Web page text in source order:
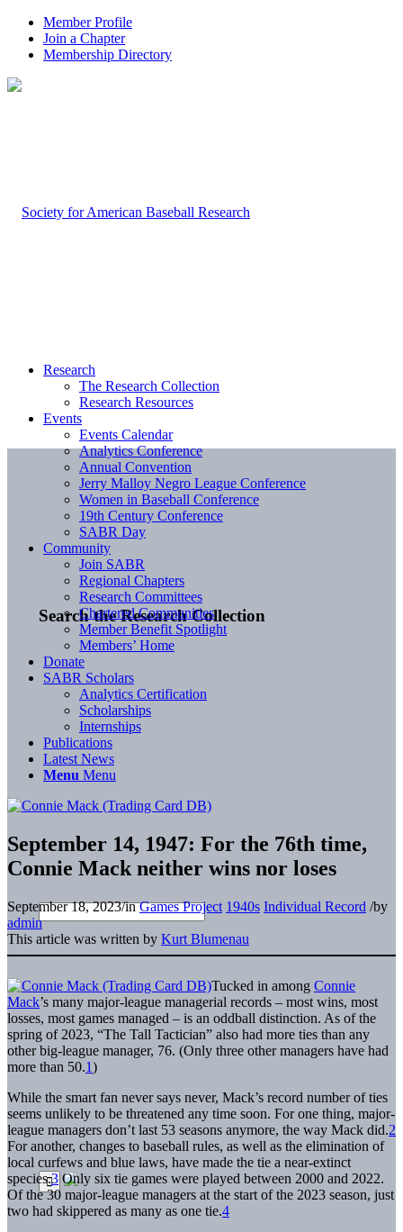
Member Profile
Join a Chapter
Membership Directory
Search the Research Collection
Research
The Research Collection
Research Resources
Events
Events Calendar
Analytics Conference
Annual Convention
Jerry Malloy Negro League Conference
Women in Baseball Conference
19th Century Conference
SABR Day
Community
Join SABR
Regional Chapters
Research Committees
Chartered Communities
Member Benefit Spotlight
Members’ Home
Donate
SABR Scholars
Analytics Certification
Scholarships
Internships
Publications
Latest News
Menu Menu
September 14, 1947: For the 76th time,
Connie Mack neither wins nor loses
September 18, 2023/inGames Project 1940s Individual Record /by
admin
This article was written by Kurt Blumenau
Tucked in among Connie
Mack’s many major-league managerial records – most wins, most
losses, most games managed – is an oddball distinction. As of the
spring of 2023, “The Tall Tactician” also had more ties than any
other big-league manager, 76. (Only three other managers have had
more than 50.1)
While the smart fan never says never, Mack’s record number of ties
seems unlikely to be threatened any time soon. For one thing, major-
league managers don’t last 53 seasons anymore, the way Mack did.2
For another, changes to baseball rules, as well as the elimination of
local curfews and blue laws, have made the tie a near-extinct
species.3Only six tie games were played between 2000 and 2022.
Of the 30 major-league managers at the start of the 2023 season, just
two had skippered as many as one tie.4